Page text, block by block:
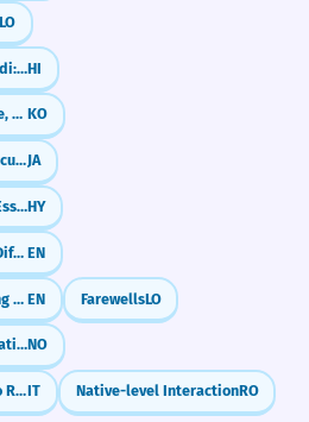
LO
Expressing Certainty in Hindi: 'Definitely' and 'For Sure' (ज़रूर, ही, पक्का)HI
The 5 Ws: Who, What, Where, When, Why KO
Counting Frequency and Occurrences (～回)JA
Defining Relative Clauses: Essential InformationHY
Up-to vs. Upto: What's the Difference? EN
Should and Shouldn't: Giving Advice EN FarewellsLO
Archaic Strong Verb ConjugationsNO
Conjugating the Trapassato RemotoIT Native-level InteractionRO